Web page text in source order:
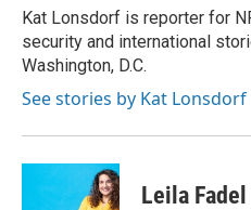
o
k
r
I
n
Kat Lonsdorf is reporter for
security and international
Washington, D.C.
See stories by Kat Lonsdorf
Leila Fadel